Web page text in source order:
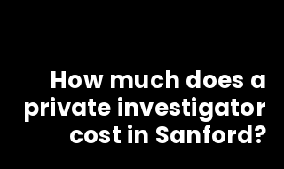
How much does a
private investigator
cost in Sanford?